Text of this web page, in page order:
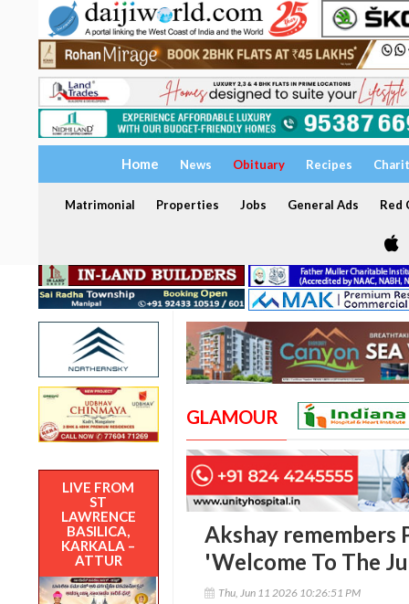
Home News Obituary Recipes
Matrimonial Properties Jobs General Ads Red
LIVE FROM
ST
LAWRENCE
BASILICA,
KARKALA –
ATTUR
GLAMOUR
Akshay remembers
'Welcome To The
Thu, Jun 11 2026 10:26:51 PM